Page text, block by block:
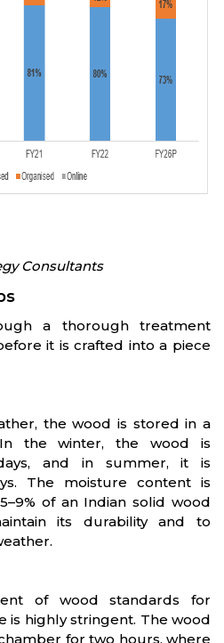
Consultants
a thorough treatment
it is crafted into a piece
the wood is stored in a
In the winter, the wood is
and in summer, it is
The moisture content is
of an Indian solid wood
its durability and to
of wood standards for
highly stringent. The wood
for two hours, where